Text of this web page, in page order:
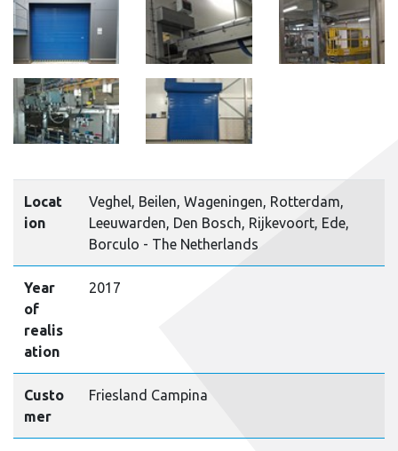
Locat
ion
Veghel, Beilen, Wageningen, Rotterdam,
Leeuwarden, Den Bosch, Rijkevoort, Ede,
Borculo - The Netherlands
Year
of
realis
ation
2017
Custo
mer
Friesland Campina